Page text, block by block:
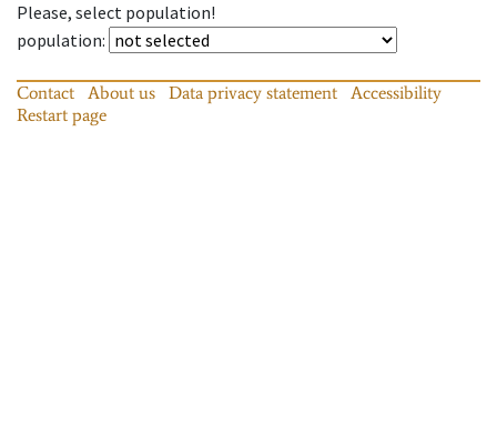
Please, select population!
population:
Contact About us Data privacy statement
Accessibility
Restart page